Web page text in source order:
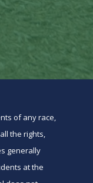
of any race,
the rights,
generally
at the